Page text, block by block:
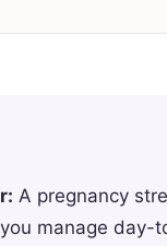
A pregnancy
manage day-